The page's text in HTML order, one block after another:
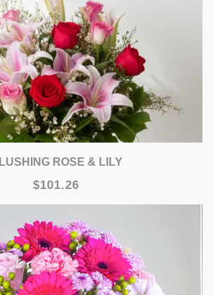
BLUSHING ROSE & LILY
$101.26